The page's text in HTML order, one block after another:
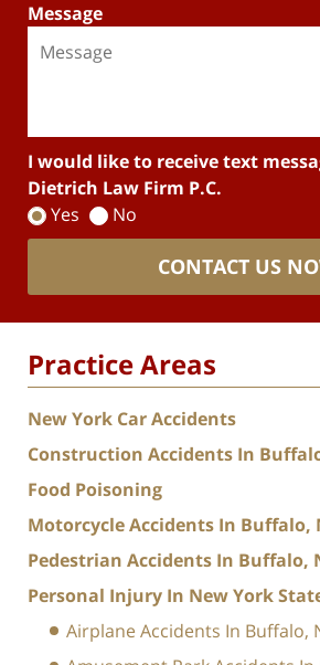
Message
I would like to receive text
Dietrich Law Firm P.C.
Yes
No
CONTACT US
Practice Areas
New York Car Accidents
Construction Accidents In
Food Poisoning
Motorcycle Accidents In Buffalo,
Pedestrian Accidents In Buffalo,
Personal Injury In New York
Airplane Accidents In Buffalo,